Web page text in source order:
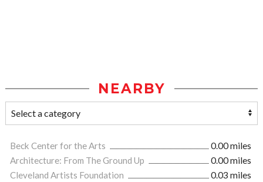
NEARBY
Beck Center for the Arts
0.00 miles
Architecture: From The Ground Up
0.00 miles
Cleveland Artists Foundation
0.03 miles